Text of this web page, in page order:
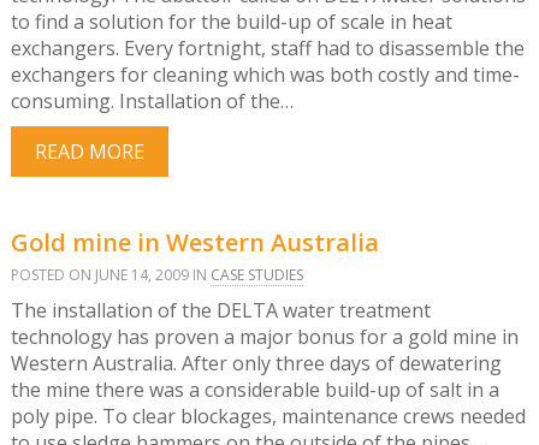
to find a solution for the build-up of scale in heat
exchangers. Every fortnight, staff had to disassemble the
exchangers for cleaning which was both costly and time-
consuming. Installation of the…
READ MORE
Gold mine in Western Australia
POSTED ON JUNE 14, 2009 IN CASE STUDIES
The installation of the DELTA water treatment
technology has proven a major bonus for a gold mine in
Western Australia. After only three days of dewatering
the mine there was a considerable build-up of salt in a
poly pipe. To clear blockages, maintenance crews needed